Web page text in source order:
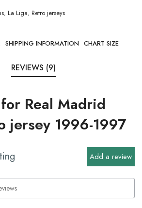
, La Liga, Retro jerseys
SHIPPING INFORMATION CHART SIZE
REVIEWS (9)
Real Madrid
jersey 1996-1997
Add a review